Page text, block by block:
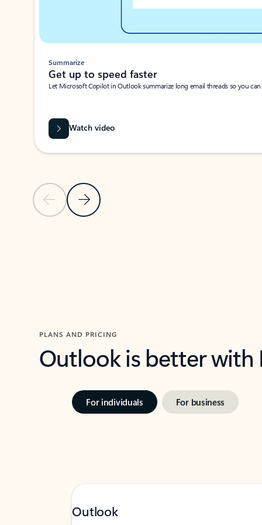
Previous SlideNext Slide
Summarize
Get up to speed faster ​
Let Microsoft Copilot in Outlook summarize long email threads so you
Watch video
PLANS AND PRICING
Outlook is better
For individuals For business
Outlook